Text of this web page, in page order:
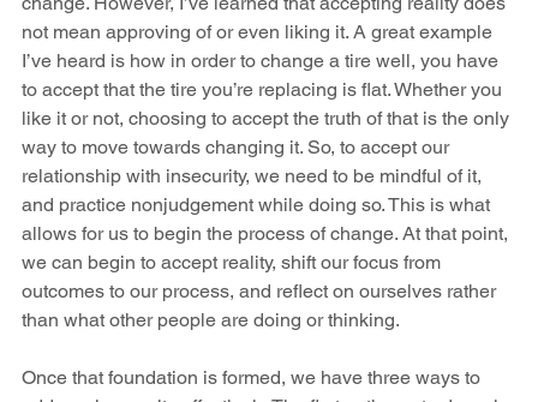
not mean approving of or even liking it. A great example
I’ve heard is how in order to change a tire well, you have
to accept that the tire you’re replacing is flat. Whether you
like it or not, choosing to accept the truth of that is the only
way to move towards changing it. So, to accept our
relationship with insecurity, we need to be mindful of it,
and practice nonjudgement while doing so. This is what
allows for us to begin the process of change. At that point,
we can begin to accept reality, shift our focus from
outcomes to our process, and reflect on ourselves rather
than what other people are doing or thinking.
Once that foundation is formed, we have three ways to